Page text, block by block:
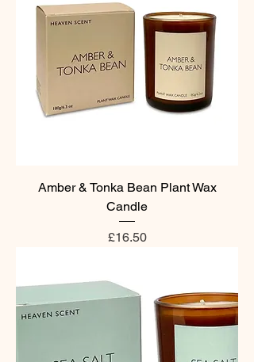
Amber & Tonka Bean Plant Wax
Candle
Price
£16.50